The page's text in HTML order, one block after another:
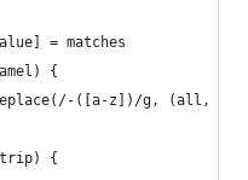
= matches
{
([a-z])/g, (all, a)
{